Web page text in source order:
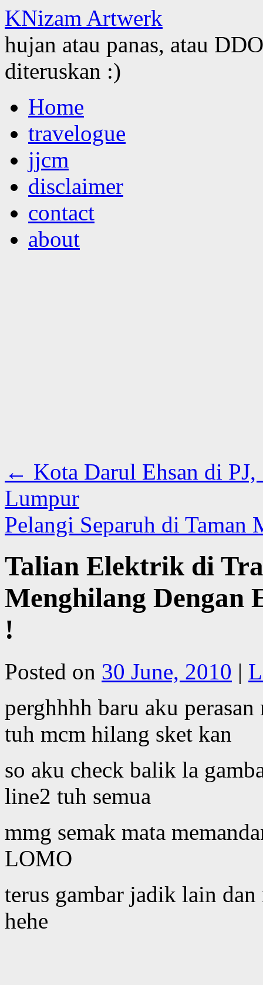
KNizam Artwerk
hujan atau panas, atau
diteruskan :)
to
contentHome
travelogue
jjcm
disclaimer
contact
about
← Kota Darul Ehsan di PJ,
Lumpur
Pelangi Separuh di Taman
Talian Elektrik di
Menghilang Dengan
!
Posted on 30 June, 2010 |
perghhhh baru aku
tuh mcm hilang sket kan
so aku check balik la
line2 tuh semua
mmg semak mata
LOMO
terus gambar jadik lain
hehe